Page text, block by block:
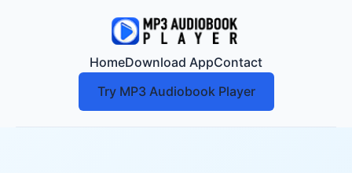
HomeDownload AppContact
Try MP3 Audiobook Player